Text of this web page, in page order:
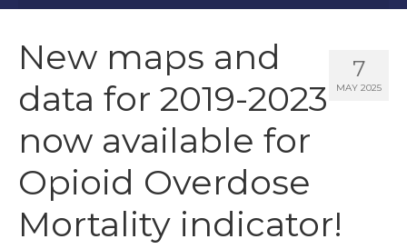
Civic Muscle Framework
Belonging
Contribution
Leadership
Vitality
7
MAY 2025
New maps and
data for 2019-2023
now available for
Opioid Overdose
Mortality indicator!